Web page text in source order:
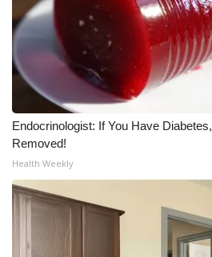
Employment
WCBI FCC Reports
Intern With Us
Meet the WCBI Team
Mobile App
WCBI – On-Air Guest Rules
ADVERTISE
Endocrinologist: If You Have
Removed!
Health Weekly